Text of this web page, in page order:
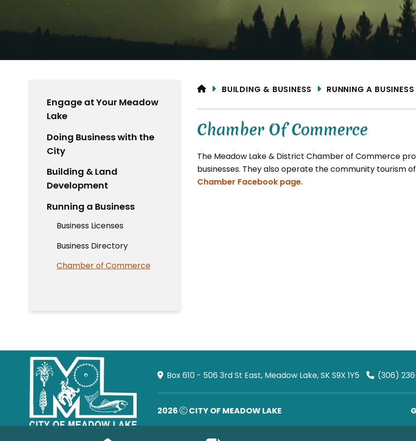
HOMEBUILDING & BUSINESS RUNNING A BUSINESS
Chamber Of Commerce
The Meadow Lake & District Chamber of Commerce
businesses. They also operate the community tourism
Chamber Facebook page.
Engage at Your Meadow
Lake
Doing Business with the
City
Building & Land
Development
Running a Business
Business Licenses
Business Directory
Chamber of Commerce
Box 610 - 506 3rd St East, Meadow Lake, SK S9X 1Y5 (306)
2026 CITY OF MEADOW LAKE